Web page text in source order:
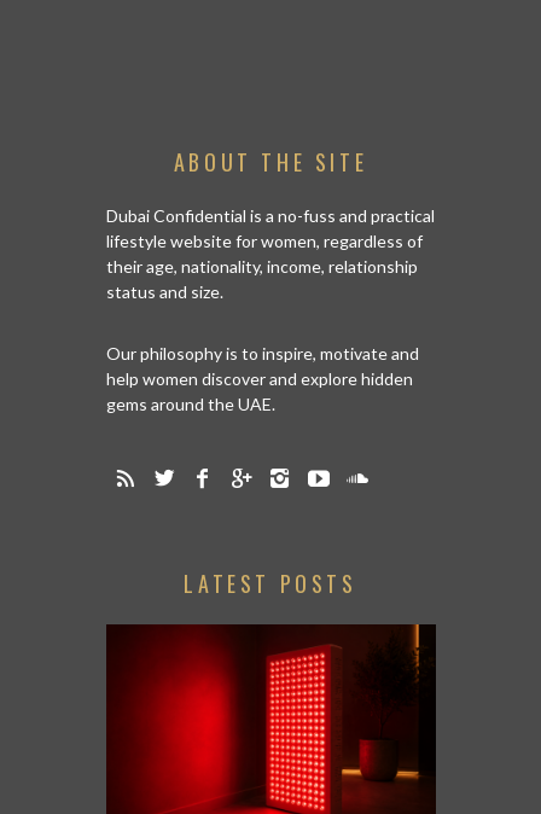
ABOUT THE SITE
Dubai Confidential is a no-fuss and practical
lifestyle website for women, regardless of
their age, nationality, income, relationship
status and size.
Our philosophy is to inspire, motivate and
help women discover and explore hidden
gems around the UAE.
LATEST POSTS